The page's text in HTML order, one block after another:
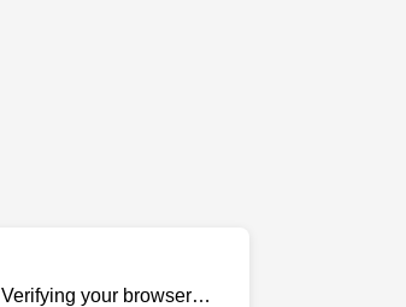
Verifying your browser…